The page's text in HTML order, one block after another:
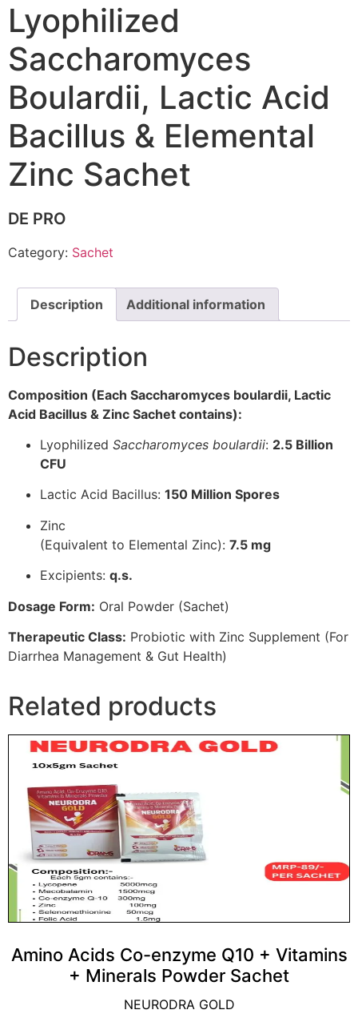
Lyophilized
Saccharomyces
Boulardii, Lactic Acid
Bacillus & Elemental
Zinc Sachet
DE PRO
Category: Sachet
Description Additional information
Description
Composition (Each Saccharomyces boulardii, Lactic
Acid Bacillus & Zinc Sachet contains):
Lyophilized Saccharomyces boulardii: 2.5 Billion
CFU
Lactic Acid Bacillus: 150 Million Spores
Zinc
(Equivalent to Elemental Zinc): 7.5 mg
Excipients: q.s.
Dosage Form: Oral Powder (Sachet)
Therapeutic Class: Probiotic with Zinc Supplement (For
Diarrhea Management & Gut Health)
Related products
Amino Acids Co-enzyme Q10 + Vitamins
+ Minerals Powder Sachet
NEURODRA GOLD